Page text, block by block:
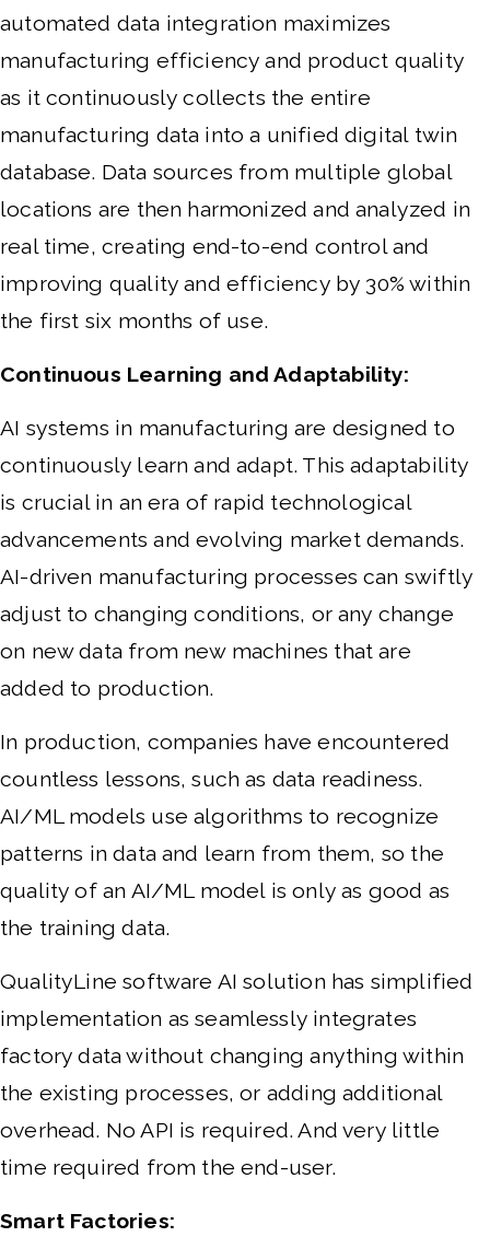
automated data integration maximizes
manufacturing efficiency and product quality
as it continuously collects the entire
manufacturing data into a unified digital twin
database. Data sources from multiple global
locations are then harmonized and analyzed in
real time, creating end-to-end control and
improving quality and efficiency by 30% within
the first six months of use.
Continuous Learning and Adaptability:
AI systems in manufacturing are designed to
continuously learn and adapt. This adaptability
is crucial in an era of rapid technological
advancements and evolving market demands.
AI-driven manufacturing processes can swiftly
adjust to changing conditions, or any change
on new data from new machines that are
added to production.
In production, companies have encountered
countless lessons, such as data readiness.
AI/ML models use algorithms to recognize
patterns in data and learn from them, so the
quality of an AI/ML model is only as good as
the training data.
QualityLine software AI solution has simplified
implementation as seamlessly integrates
factory data without changing anything within
the existing processes, or adding additional
overhead. No API is required. And very little
time required from the end-user.
Smart Factories: